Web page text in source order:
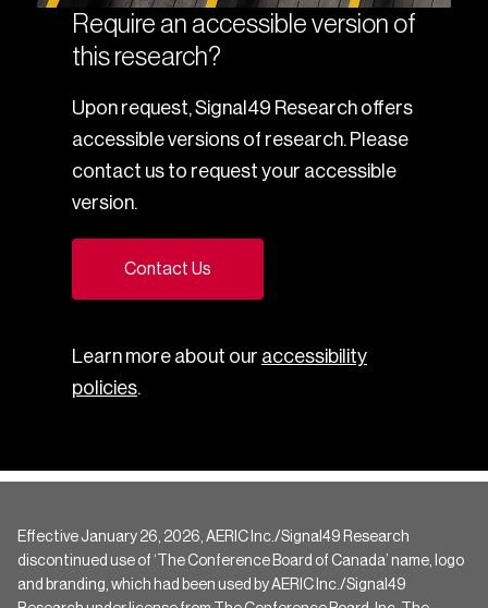
Require an accessible version of
this research?
Upon request, Signal49 Research offers
accessible versions of research. Please
contact us to request your accessible
version.
Contact Us
Learn more about our accessibility
policies.
Effective January 26, 2026, AERIC Inc./Signal49 Research
discontinued use of ‘The Conference Board of Canada’ name, logo
and branding, which had been used by AERIC Inc./Signal49